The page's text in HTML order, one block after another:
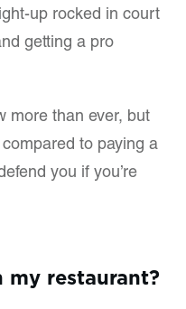
up rocked in court
getting a pro
more than ever, but
to paying a
you if you’re
my restaurant?